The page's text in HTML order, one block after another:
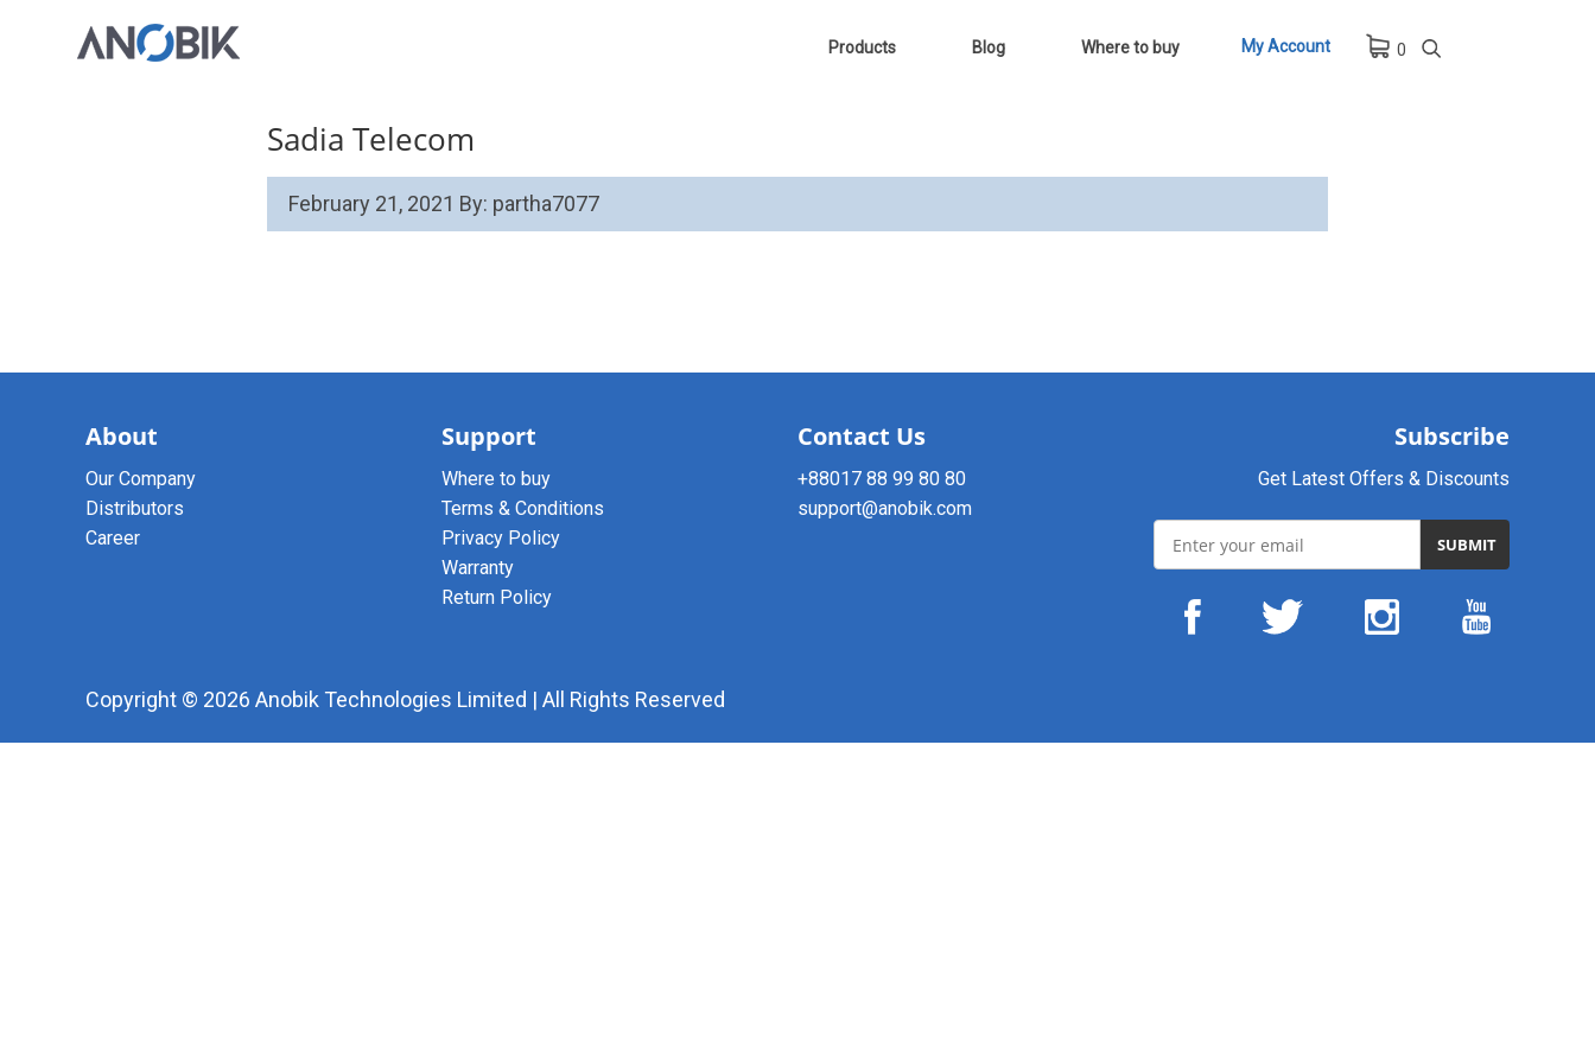
My Account 0
Products Blog Where to buy
Sadia Telecom
February 21, 2021 By: partha7077
About
Our Company
Distributors
Career
Support
Where to buy
Terms & Conditions
Privacy Policy
Warranty
Return Policy
Contact Us
+88017 88 99 80 80
support@anobik.com
Subscribe
Get Latest Offers & Discounts
Copyright © 2026 Anobik Technologies Limited | All Rights Reserved